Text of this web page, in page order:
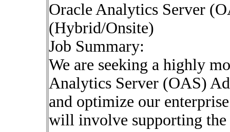
Oracle Analytics Server
(Hybrid/Onsite)
Job Summary:
We are seeking a highly
Analytics Server (OAS)
and optimize our
will involve supporting